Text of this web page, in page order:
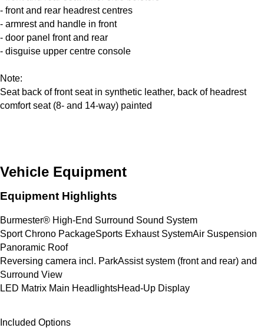
- front and rear headrest centres
- armrest and handle in front
- door panel front and rear
- disguise upper centre console
Note:
Seat back of front seat in synthetic leather, back of headrest
comfort seat (8- and 14-way) painted
Vehicle Equipment
Equipment Highlights
Burmester® High-End Surround Sound System
Sport Chrono PackageSports Exhaust SystemAir Suspension
Panoramic Roof
Reversing camera incl. ParkAssist system (front and rear) and
Surround View
LED Matrix Main HeadlightsHead-Up Display
Included Options